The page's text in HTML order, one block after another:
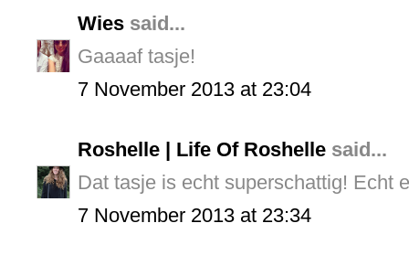
Wies said...
Gaaaaf tasje!
7 November 2013 at 23:04
Roshelle | Life Of Roshelle said...
Dat tasje is echt superschattig! Echt
7 November 2013 at 23:34